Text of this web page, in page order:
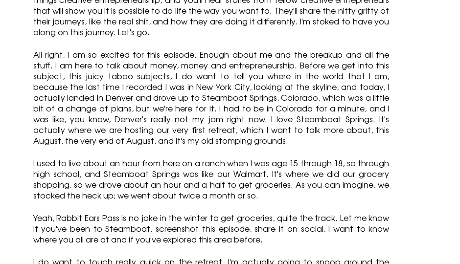
that will show you it is possible to do life the way you want to. They'll share the nitty gritty of
their journeys, like the real shit, and how they are doing it differently. I'm stoked to have you
along on this journey. Let's go.
All right, I am so excited for this episode. Enough about me and the breakup and all the
stuff. I am here to talk about money, money and entrepreneurship. Before we get into this
subject, this juicy taboo subjects, I do want to tell you where in the world that I am,
because the last time I recorded I was in New York City, looking at the skyline, and today, I
actually landed in Denver and drove up to Steamboat Springs, Colorado, which was a little
bit of a change of plans, but we're here for it. I had to be in Colorado for a minute, and I
was like, you know, Denver's really not my jam right now. I love Steamboat Springs. It's
actually where we are hosting our very first retreat, which I want to talk more about, this
August, the very end of August, and it's my old stomping grounds.
I used to live about an hour from here on a ranch when I was age 15 through 18, so through
high school, and Steamboat Springs was like our Walmart. It's where we did our grocery
shopping, so we drove about an hour and a half to get groceries. As you can imagine, we
stocked the heck up; we went about twice a month or so.
Yeah, Rabbit Ears Pass is no joke in the winter to get groceries, quite the track. Let me know
if you've been to Steamboat, screenshot this episode, share it on social, I want to know
where you all are at and if you've explored this area before.